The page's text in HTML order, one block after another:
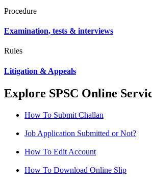
Procedure
Examination, tests & interviews
Rules
Litigation & Appeals
Explore SPSC Online
How To Submit Challan
Job Application Submitted or Not?
How To Edit Account
How To Download Online Slip